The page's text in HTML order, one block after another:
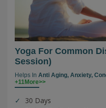
Yoga For Common
Session)
Helps In Anti Aging, Anxiety,
+11More>>
30 Days